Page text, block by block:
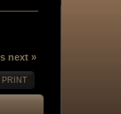
next »
PRINT